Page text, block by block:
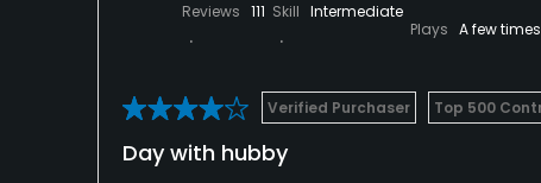
Reviews 111 Skill Intermediate
Plays A few
Verified Purchaser Top 500
Day with hubby